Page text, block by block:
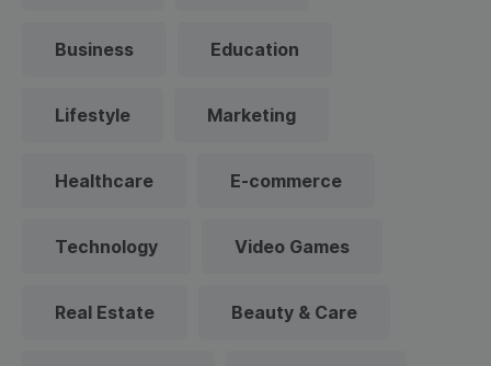
Business Education
Lifestyle Marketing
Healthcare E-commerce
Technology Video Games
Real Estate Beauty & Care